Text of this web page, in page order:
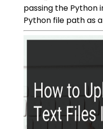
passing the
Python file path as